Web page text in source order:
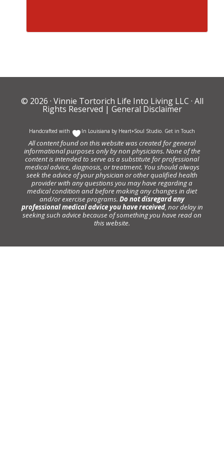
© 2026 · Vinnie Tortorich Life Into Living LLC · All
Rights Reserved | General Disclaimer
Handcrafted with In Louisiana by Heart+Soul Studio. Get in Touch
All content found on this website was created for general
informational purposes only by non physicians. None of the
content is intended to serve as a substitute for professional
medical advice, diagnosis, or treatment. You should always
seek the advice of your physician or other qualified health
provider with any questions you may have regarding a
medical condition and before making any changes in diet
and/or exercise programs. Do not disregard any
professional medical advice you have received, nor delay in
seeking such advice because of something you have read on
this website.